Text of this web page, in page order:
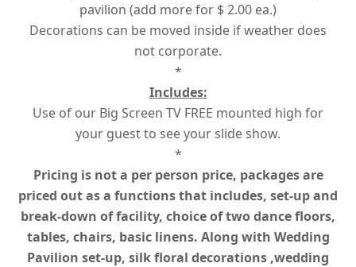
pavilion (add more for $ 2.00 ea.)
Decorations can be moved inside if weather does
not corporate.
*
Includes:
Use of our Big Screen TV FREE mounted high for
your guest to see your slide show.
*
Pricing is not a per person price, packages are
priced out as a functions that includes, set-up and
break-down of facility, choice of two dance floors,
tables, chairs, basic linens. Along with Wedding
Pavilion set-up, silk floral decorations ,wedding